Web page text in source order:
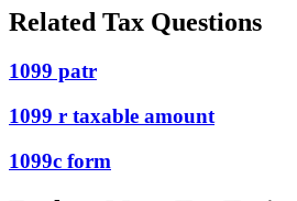
Related Tax Questions
1099 patr
1099 r taxable amount
1099c form